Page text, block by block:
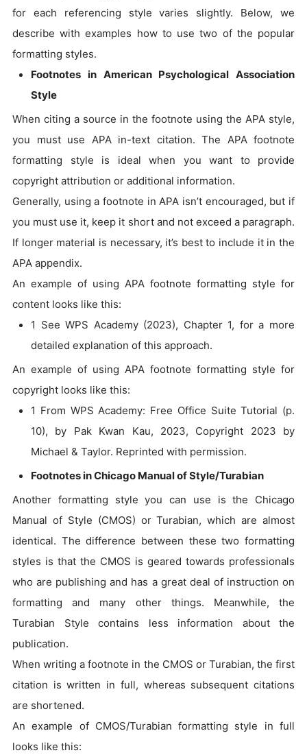
for each referencing style varies slightly. Below, we
describe with examples how to use two of the popular
formatting styles.
Footnotes in American Psychological Association
Style
When citing a source in the footnote using the APA style,
you must use APA in-text citation. The APA footnote
formatting style is ideal when you want to provide
copyright attribution or additional information.
Generally, using a footnote in APA isn’t encouraged, but if
you must use it, keep it short and not exceed a paragraph.
If longer material is necessary, it’s best to include it in the
APA appendix.
An example of using APA footnote formatting style for
content looks like this:
1 See WPS Academy (2023), Chapter 1, for a more
detailed explanation of this approach.
An example of using APA footnote formatting style for
copyright looks like this:
1 From WPS Academy: Free Office Suite Tutorial (p.
10), by Pak Kwan Kau, 2023, Copyright 2023 by
Michael & Taylor. Reprinted with permission.
Footnotes in Chicago Manual of Style/Turabian
Another formatting style you can use is the Chicago
Manual of Style (CMOS) or Turabian, which are almost
identical. The difference between these two formatting
styles is that the CMOS is geared towards professionals
who are publishing and has a great deal of instruction on
formatting and many other things. Meanwhile, the
Turabian Style contains less information about the
publication.
When writing a footnote in the CMOS or Turabian, the first
citation is written in full, whereas subsequent citations
are shortened.
An example of CMOS/Turabian formatting style in full
looks like this: